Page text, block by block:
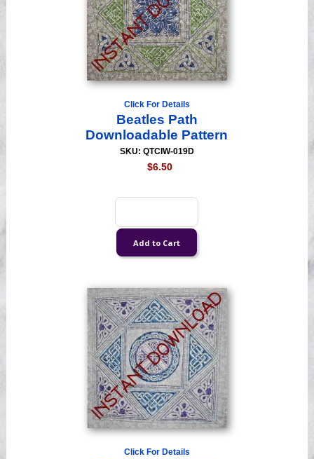
Click For Details
Beatles Path
Downloadable Pattern
SKU: QTCIW-019D
$6.50
Click For Details